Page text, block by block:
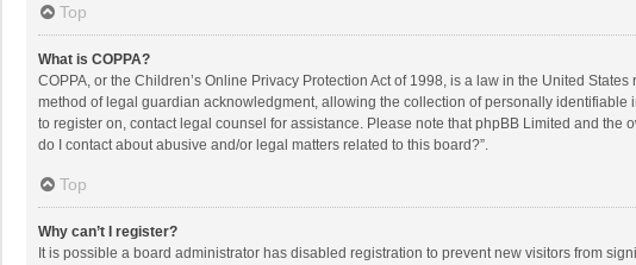
Top
What is COPPA?
COPPA, or the Children’s Online Privacy Protection Act of 1998, is a law in the United
method of legal guardian acknowledgment, allowing the collection of personally
to register on, contact legal counsel for assistance. Please note that phpBB Limited and
do I contact about abusive and/or legal matters related to this board?”.
Top
Why can’t I register?
It is possible a board administrator has disabled registration to prevent new visitors from